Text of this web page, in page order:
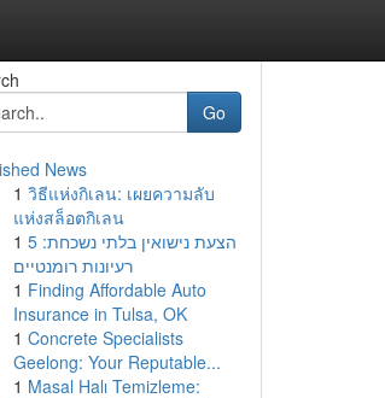
Go
News
1 วิธีแห่งกิเลน: เผยความลับ
แห่งสล็อตกิเลน
1 הצעת נישואין בלתי נשכחת: 5
רעיונות רומנטיים
1 Finding Affordable Auto
Insurance in Tulsa, OK
1 Concrete Specialists
Geelong: Your Reputable...
1 Masal Halı Temizleme: